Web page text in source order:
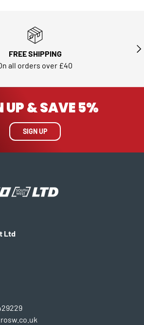
FREE SHIPPING
all orders over £40
UP & SAVE 5%
SIGN UP
Ltd